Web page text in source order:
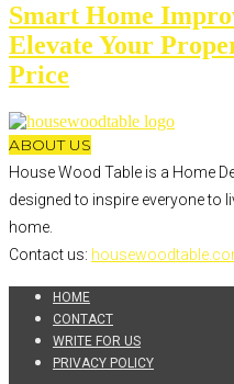
Smart Home
Elevate Your
Price
ABOUT US
House Wood Table is a Home
designed to inspire everyone to
home.
Contact us:
HOME
CONTACT
WRITE FOR US
PRIVACY POLICY